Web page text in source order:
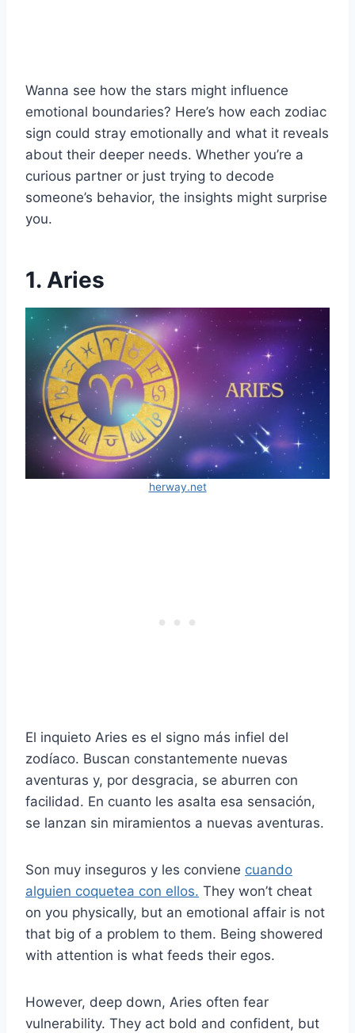
Wanna see how the stars might influence
emotional boundaries? Here’s how each zodiac
sign could stray emotionally and what it reveals
about their deeper needs. Whether you’re a
curious partner or just trying to decode
someone’s behavior, the insights might surprise
you.
1. Aries
herway.net
El inquieto Aries es el signo más infiel del
zodíaco. Buscan constantemente nuevas
aventuras y, por desgracia, se aburren con
facilidad. En cuanto les asalta esa sensación,
se lanzan sin miramientos a nuevas aventuras.
Son muy inseguros y les conviene cuando
alguien coquetea con ellos. They won’t cheat
on you physically, but an emotional affair is not
that big of a problem to them. Being showered
with attention is what feeds their egos.
However, deep down, Aries often fear
vulnerability. They act bold and confident, but